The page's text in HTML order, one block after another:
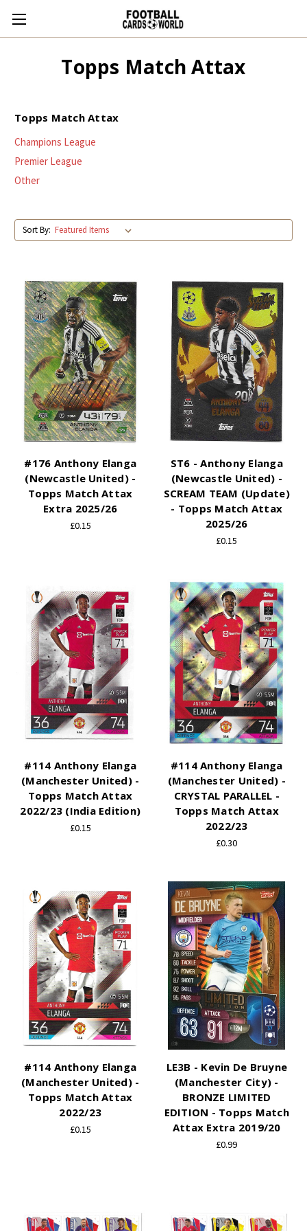
Topps Match Attax
Topps Match Attax
Champions League
Premier League
Other
Sort By:
#176 Anthony Elanga
(Newcastle United) -
Topps Match Attax
Extra 2025/26
£0.15
ST6 - Anthony Elanga
(Newcastle United) -
SCREAM TEAM (Update)
- Topps Match Attax
2025/26
£0.15
#114 Anthony Elanga
(Manchester United) -
Topps Match Attax
2022/23 (India Edition)
£0.15
#114 Anthony Elanga
(Manchester United) -
CRYSTAL PARALLEL -
Topps Match Attax
2022/23
£0.30
#114 Anthony Elanga
(Manchester United) -
Topps Match Attax
2022/23
£0.15
LE3B - Kevin De Bruyne
(Manchester City) -
BRONZE LIMITED
EDITION - Topps Match
Attax Extra 2019/20
£0.99